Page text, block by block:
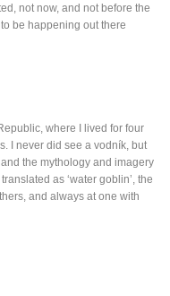
not now, and not before the
be happening out there
where I lived for four
I never did see a vodník, but
the mythology and imagery
as ‘water goblin’, the
and always at one with